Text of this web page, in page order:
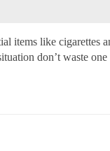
items like cigarettes
don’t waste